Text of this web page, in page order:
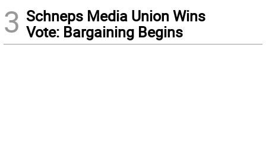
3 Schneps Media Union Wins
Vote: Bargaining Begins